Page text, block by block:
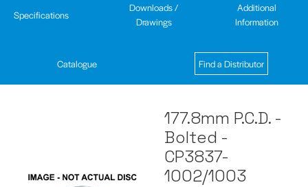
Specifications
Downloads /
Drawings
Additional
Information
Catalogue Find a Distributor
177.8mm P.C.D. -
Bolted -
CP3837-
1002/1003